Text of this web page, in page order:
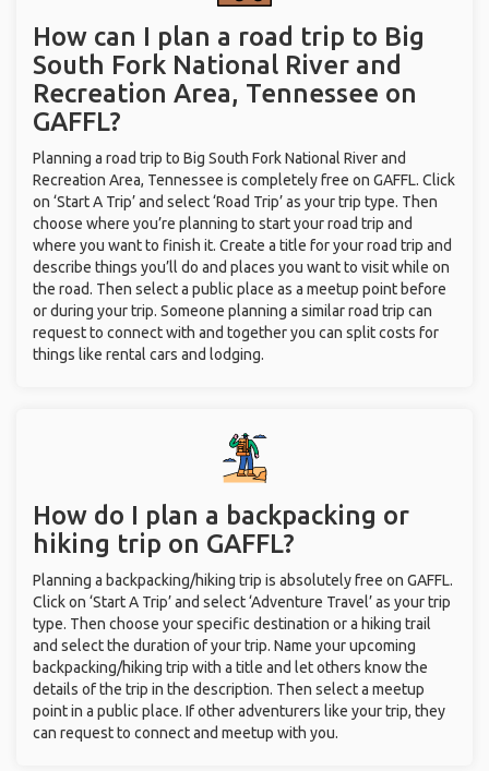
How can I plan a road trip to Big
South Fork National River and
Recreation Area, Tennessee on
GAFFL?
Planning a road trip to Big South Fork National River and
Recreation Area, Tennessee is completely free on GAFFL. Click
on ‘Start A Trip’ and select ‘Road Trip’ as your trip type. Then
choose where you’re planning to start your road trip and
where you want to finish it. Create a title for your road trip and
describe things you’ll do and places you want to visit while on
the road. Then select a public place as a meetup point before
or during your trip. Someone planning a similar road trip can
request to connect with and together you can split costs for
things like rental cars and lodging.
How do I plan a backpacking or
hiking trip on GAFFL?
Planning a backpacking/hiking trip is absolutely free on GAFFL.
Click on ‘Start A Trip’ and select ‘Adventure Travel’ as your trip
type. Then choose your specific destination or a hiking trail
and select the duration of your trip. Name your upcoming
backpacking/hiking trip with a title and let others know the
details of the trip in the description. Then select a meetup
point in a public place. If other adventurers like your trip, they
can request to connect and meetup with you.